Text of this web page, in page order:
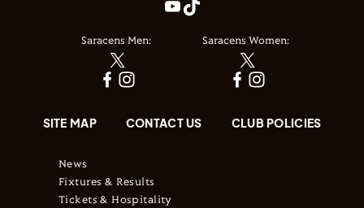
Saracens Men: Saracens Women:
SITE MAP CONTACT US CLUB POLICIES
News
Fixtures & Results
Tickets & Hospitality